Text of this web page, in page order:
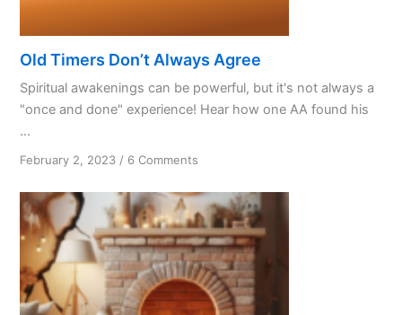
Old Timers Don’t Always Agree
Spiritual awakenings can be powerful, but it's not always a
"once and done" experience! Hear how one AA found his
...
February 2, 2023 / 6 Comments
Timers
Don’t
Always
Agree